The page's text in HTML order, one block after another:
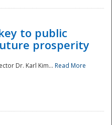
key to public
prosperity
Dr. Karl Kim... Read More